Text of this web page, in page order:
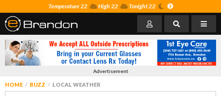
Temperature 22 High 22 Tonight 22
Advertisement
HOME BUZZ LOCAL WEATHER